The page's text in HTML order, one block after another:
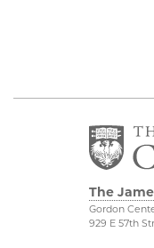
The
Gordon
929 E 57th